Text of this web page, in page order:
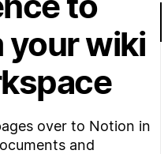
your wiki
over to Notion in
and